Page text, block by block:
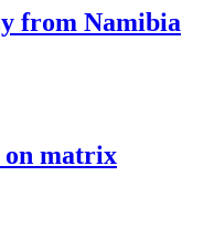
from Namibia
on matrix